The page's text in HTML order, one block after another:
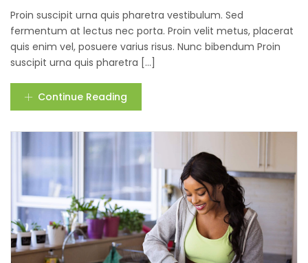
Proin suscipit urna quis pharetra vestibulum. Sed
fermentum at lectus nec porta. Proin velit metus, placerat
quis enim vel, posuere varius risus. Nunc bibendum Proin
suscipit urna quis pharetra [...]
Continue Reading